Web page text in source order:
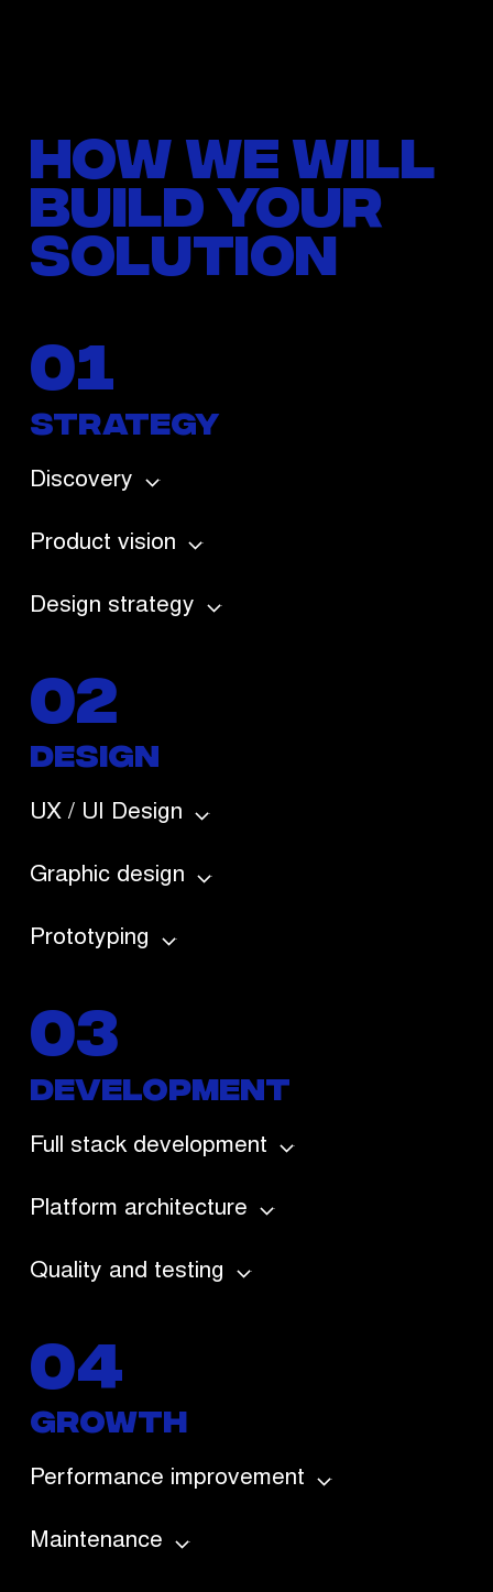
How we will
build your
solution
01
Strategy
Discovery
Product vision
Design strategy
02
DESIGN
UX / UI Design
Graphic design
Prototyping
03
Development
Full stack development
Platform architecture
Quality and testing
04
growth
Performance improvement
Maintenance